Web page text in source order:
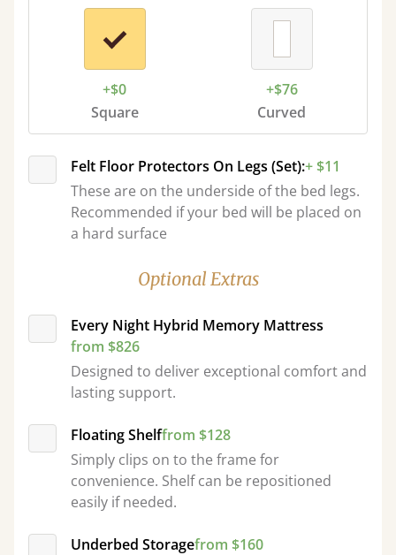
+$0
Square
+$76
Curved
Felt Floor Protectors On Legs (Set):+ $11
These are on the underside of the bed legs.
Recommended if your bed will be placed on
a hard surface
Optional Extras
Every Night Hybrid Memory Mattress
from $826
Designed to deliver exceptional comfort and
lasting support.
Floating Shelffrom $128
Simply clips on to the frame for
convenience. Shelf can be repositioned
easily if needed.
Underbed Storagefrom $160